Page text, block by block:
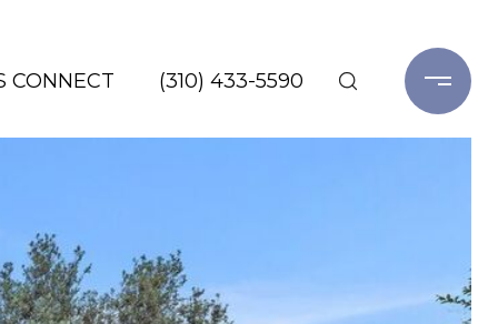
CONNECT (310) 433-5590